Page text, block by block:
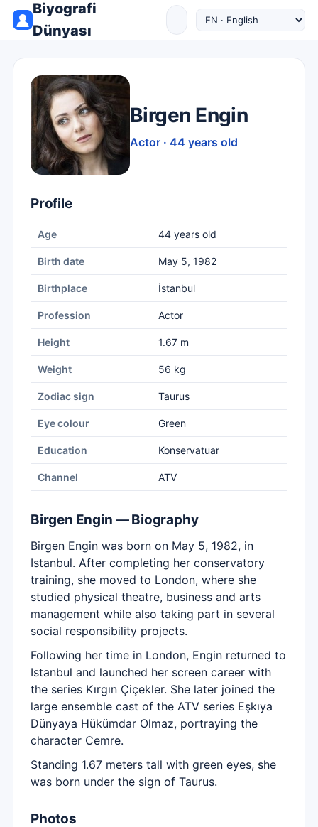
Biyografi
Dünyası
Birgen Engin
Actor · 44 years old
Profile
Age 44 years old
Birth date May 5, 1982
Birthplace İstanbul
Profession Actor
Height 1.67 m
Weight 56 kg
Zodiac sign Taurus
Eye colour Green
Education Konservatuar
Channel ATV
Birgen Engin — Biography
Birgen Engin was born on May 5, 1982, in
Istanbul. After completing her conservatory
training, she moved to London, where she
studied physical theatre, business and arts
management while also taking part in several
social responsibility projects.
Following her time in London, Engin returned to
Istanbul and launched her screen career with
the series Kırgın Çiçekler. She later joined the
large ensemble cast of the ATV series Eşkıya
Dünyaya Hükümdar Olmaz, portraying the
character Cemre.
Standing 1.67 meters tall with green eyes, she
was born under the sign of Taurus.
Photos